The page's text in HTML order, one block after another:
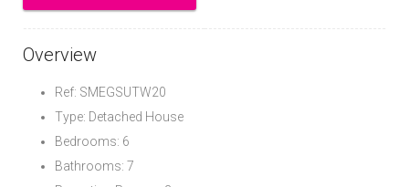
Overview
Ref: SMEGSUTW20
Type: Detached House
Bedrooms: 6
Bathrooms: 7